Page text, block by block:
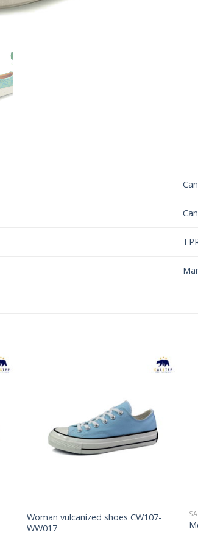
Woman vulcanized shoes CW107-
WW017